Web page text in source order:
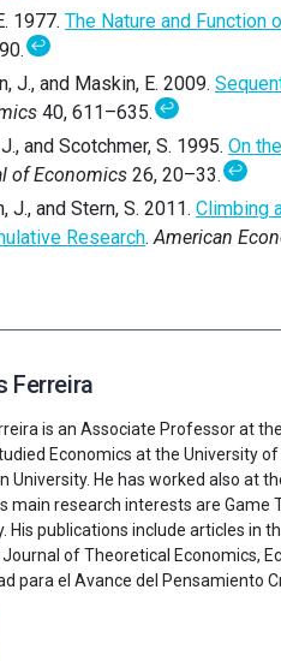
1977. The Nature and Function
↩
J., and Maskin, E. 2009.
40, 611–635.↩
and Scotchmer, S. 1995. On
of Economics 26, 20–33.↩
J., and Stern, S. 2011. Climbing
Research. American
Ferreira
is an Associate Professor at
Economics at the University
University. He has worked also at
main research interests are
His publications include articles in
Journal of Theoretical Economics,
para el Avance del Pensamiento